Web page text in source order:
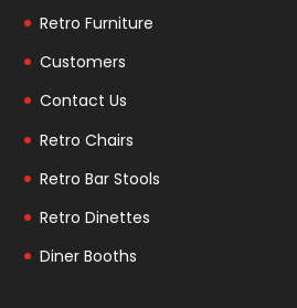
Retro Furniture
Customers
Contact Us
Retro Chairs
Retro Bar Stools
Retro Dinettes
Diner Booths